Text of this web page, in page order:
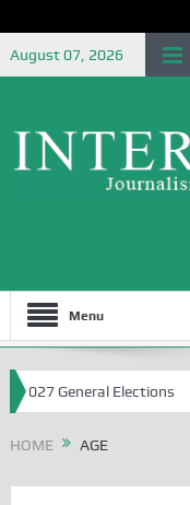
August 07, 2026
Menu
General Elections
HOME AGE